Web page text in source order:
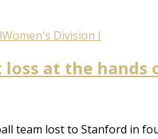
Women's Division I
at the hands
team lost to Stanford in